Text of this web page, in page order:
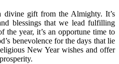
gift from the Almighty. It’s
blessings that we lead fulfilling
the year, it’s an opportune time to
benevolence for the days that lie
New Year wishes and offer